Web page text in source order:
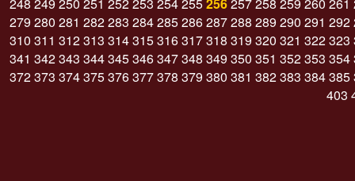
279 280 281 282283 284285286287288 289 290 291 292
310 311 312313 314315316317318 319 320 321 322323
341 342343 344345346347348 349 350 351 352353 354
372373 374375376377378 379 380 381 382383 384385
403